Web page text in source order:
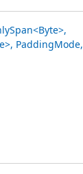
PaddingMode,